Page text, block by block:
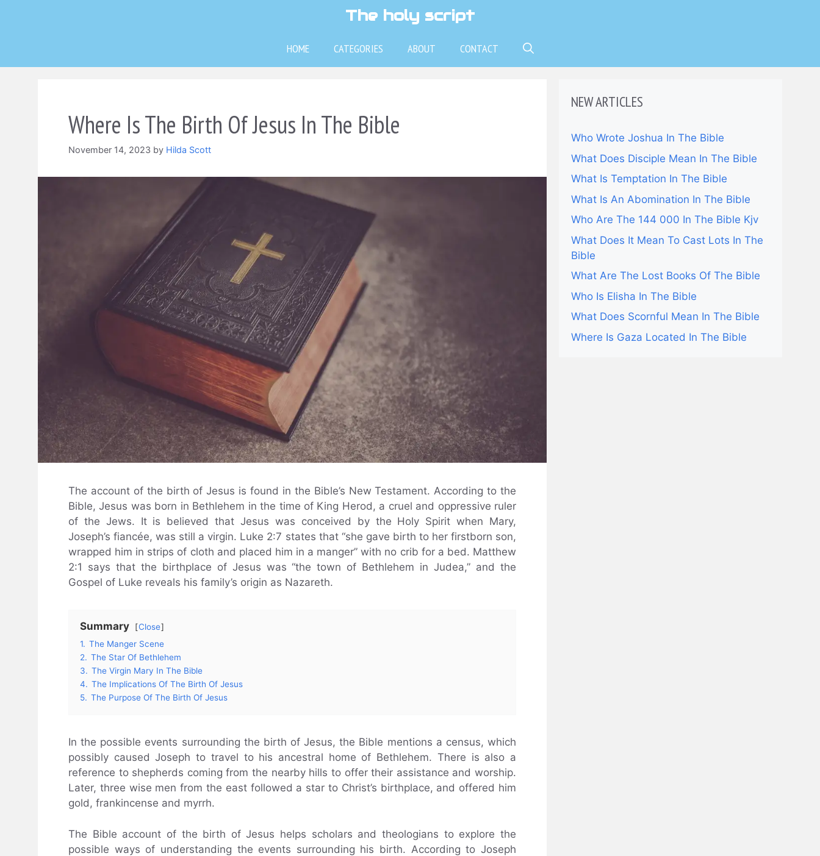
The holy script
HOME CATEGORIES ABOUT CONTACT
Where Is The Birth Of Jesus In The Bible
November 14, 2023 by Hilda Scott
The account of the birth of Jesus is found in the Bible’s New Testament. According to the
Bible, Jesus was born in Bethlehem in the time of King Herod, a cruel and oppressive ruler
of the Jews. It is believed that Jesus was conceived by the Holy Spirit when Mary,
Joseph’s fiancée, was still a virgin. Luke 2:7 states that “she gave birth to her firstborn son,
wrapped him in strips of cloth and placed him in a manger” with no crib for a bed. Matthew
2:1 says that the birthplace of Jesus was “the town of Bethlehem in Judea,” and the
Gospel of Luke reveals his family’s origin as Nazareth.
Summary
Close
1. The Manger Scene
2. The Star Of Bethlehem
3. The Virgin Mary In The Bible
4. The Implications Of The Birth Of Jesus
5. The Purpose Of The Birth Of Jesus
In the possible events surrounding the birth of Jesus, the Bible mentions a census, which
possibly caused Joseph to travel to his ancestral home of Bethlehem. There is also a
reference to shepherds coming from the nearby hills to offer their assistance and worship.
Later, three wise men from the east followed a star to Christ’s birthplace, and offered him
gold, frankincense and myrrh.
The Bible account of the birth of Jesus helps scholars and theologians to explore the
possible ways of understanding the events surrounding his birth. According to Joseph
NEW ARTICLES
Who Wrote Joshua In The Bible
What Does Disciple Mean In The Bible
What Is Temptation In The Bible
What Is An Abomination In The Bible
Who Are The 144 000 In The Bible Kjv
What Does It Mean To Cast Lots In The
Bible
What Are The Lost Books Of The Bible
Who Is Elisha In The Bible
What Does Scornful Mean In The Bible
Where Is Gaza Located In The Bible